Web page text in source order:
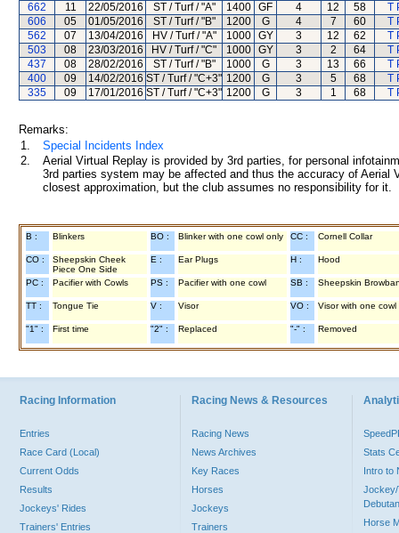
662
11 22/05/2016 ST / Turf / "A" 1400 GF 4 12 58
T
606
05 01/05/2016 ST / Turf / "B" 1200 G 4 7 60
T
562
07 13/04/2016 HV / Turf / "A" 1000 GY 3 12 62
T
503
08 23/03/2016 HV / Turf / "C" 1000 GY 3 2 64
T
437
08 28/02/2016 ST / Turf / "B" 1000 G 3 13 66
T
400
09 14/02/2016 ST / Turf / "C+3" 1200 G 3 5 68
T
335
09 17/01/2016 ST / Turf / "C+3" 1200 G 3 1 68 T
Remarks:
1.
Special Incidents Index
2.
Aerial Virtual Replay is provided by 3rd parties, for personal
3rd parties system may be affected and thus the accuracy of
closest approximation, but the club assumes no responsibility for
B : Blinkers BO : Blinker with one cowl only CC : Cornell Collar
CO :
Sheepskin Cheek
Piece One Side
E : Ear Plugs H : Hood
PC : Pacifier with Cowls PS : Pacifier with one cowl SB : Sheepskin
TT : Tongue Tie V : Visor VO : Visor with one cowl
"1" : First time "2" : Replaced "-" : Removed
Racing Information
Entries
Race Card (Local)
Current Odds
Results
Jockeys' Rides
Trainers' Entries
Racing News & Resources
Racing News
News Archives
Key Races
Horses
Jockeys
Trainers
Stats
Intro to
Jockey/
Horse